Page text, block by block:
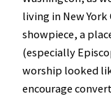
living in New
showpiece, a
(especially
worship looked
encourage